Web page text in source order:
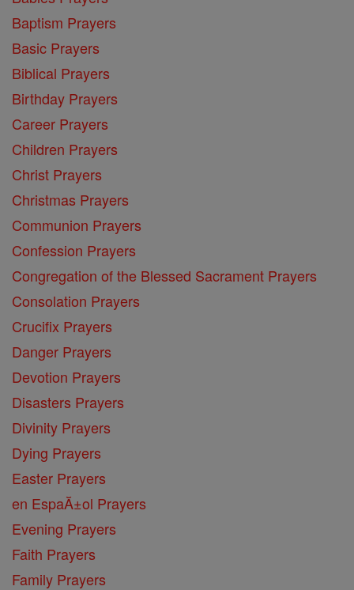
Baptism Prayers
Basic Prayers
Biblical Prayers
Birthday Prayers
Career Prayers
Children Prayers
Christ Prayers
Christmas Prayers
Communion Prayers
Confession Prayers
Congregation of the Blessed Sacrament Prayers
Consolation Prayers
Crucifix Prayers
Danger Prayers
Devotion Prayers
Disasters Prayers
Divinity Prayers
Dying Prayers
Easter Prayers
en EspaĂ±ol Prayers
Evening Prayers
Faith Prayers
Family Prayers